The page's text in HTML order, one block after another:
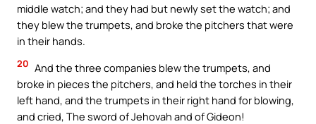
middle watch; and they had but newly set the watch; and
they blew the trumpets, and broke the pitchers that were
in their hands.
20 And the three companies blew the trumpets, and
broke in pieces the pitchers, and held the torches in their
left hand, and the trumpets in their right hand for blowing,
and cried, The sword of Jehovah and of Gideon!